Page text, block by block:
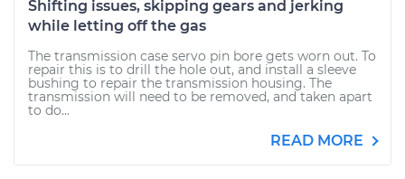
Shifting issues, skipping gears and jerking
while letting off the gas
The transmission case servo pin bore gets worn out. To
repair this is to drill the hole out, and install a sleeve
bushing to repair the transmission housing. The
transmission will need to be removed, and taken apart
to do...
READ MORE